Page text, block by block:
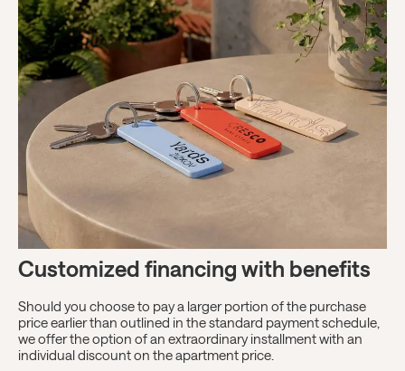
Customized financing with benefits
Should you choose to pay a larger portion of the purchase
price earlier than outlined in the standard payment schedule,
we offer the option of an extraordinary installment with an
individual discount on the apartment price.